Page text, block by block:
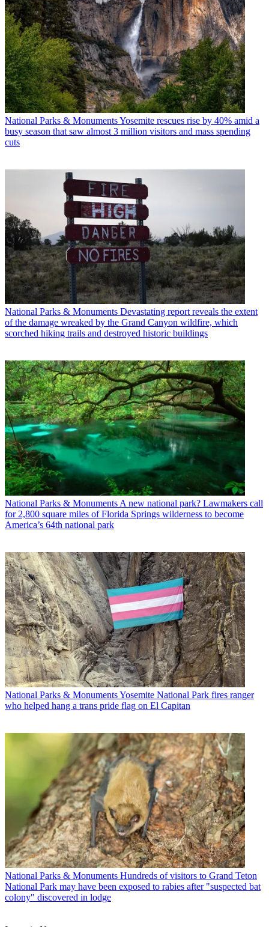
National Parks & MonumentsYosemite rescues rise by 40% amid a
busy season that saw almost 3 million visitors and mass spending
cuts
National Parks & Monuments Devastating report reveals the extent
of the damage wreaked by the Grand Canyon wildfire, which
scorched hiking trails and destroyed historic buildings
National Parks & Monuments A new national park? Lawmakers call
for 2,800 square miles of Florida Springs wilderness to become
America’s 64th national park
National Parks & MonumentsYosemite National Park fires ranger
who helped hang a trans pride flag on El Capitan
National Parks & Monuments Hundreds of visitors to Grand Teton
National Park may have been exposed to rabies after "suspected bat
colony" discovered in lodge